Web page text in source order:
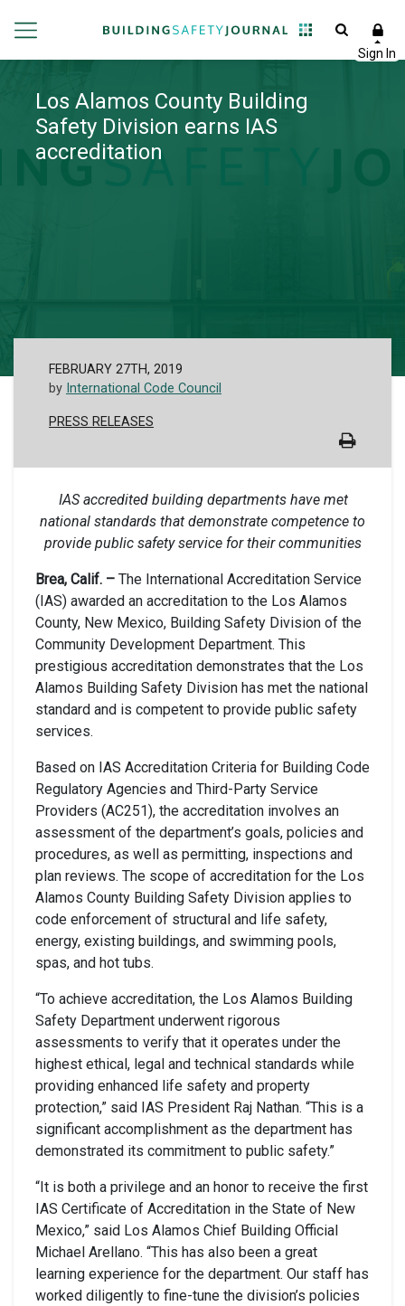
Los Alamos County Building
Safety Division earns IAS
accreditation
FEBRUARY 27TH, 2019
by International Code Council
PRESS RELEASES
IAS accredited building departments have met
national standards that demonstrate competence to
provide public safety service for their communities
Brea, Calif. – The International Accreditation Service
(IAS) awarded an accreditation to the Los Alamos
County, New Mexico, Building Safety Division of the
Community Development Department. This
prestigious accreditation demonstrates that the Los
Alamos Building Safety Division has met the national
standard and is competent to provide public safety
services.
Based on IAS Accreditation Criteria for Building Code
Regulatory Agencies and Third-Party Service
Providers (AC251), the accreditation involves an
assessment of the department’s goals, policies and
procedures, as well as permitting, inspections and
plan reviews. The scope of accreditation for the Los
Alamos County Building Safety Division applies to
code enforcement of structural and life safety,
energy, existing buildings, and swimming pools,
spas, and hot tubs.
“To achieve accreditation, the Los Alamos Building
Safety Department underwent rigorous
assessments to verify that it operates under the
highest ethical, legal and technical standards while
providing enhanced life safety and property
protection,” said IAS President Raj Nathan. “This is a
significant accomplishment as the department has
demonstrated its commitment to public safety.”
“It is both a privilege and an honor to receive the first
IAS Certificate of Accreditation in the State of New
Mexico,” said Los Alamos Chief Building Official
Michael Arellano. “This has also been a great
learning experience for the department. Our staff has
worked diligently to fine-tune the division’s policies